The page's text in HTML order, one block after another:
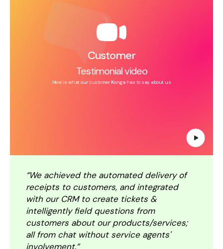
Customer
Testimonial video
Here is what our customer Kongahas to say about us
“We achieved the automated delivery of
receipts to customers, and integrated
with our CRM to create tickets &
intelligently field questions from
customers about our products/services;
all from chat without service agents'
involvement.”